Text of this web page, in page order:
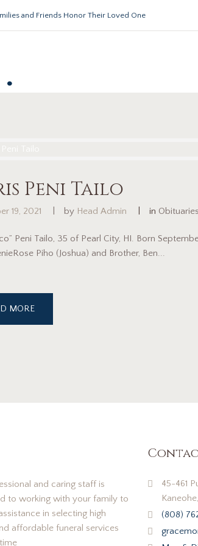
and Friends Honor Their Loved One
.
Peni Tailo
19, 2021 by Head Admin in Obituaries
Peni Tailo, 35 of Pearl City, HI. Born
Piho (Joshua) and Brother, Ben...
MORE
and caring staff is
to working with your family to
in selecting high
affordable funeral services
45-461
(808)